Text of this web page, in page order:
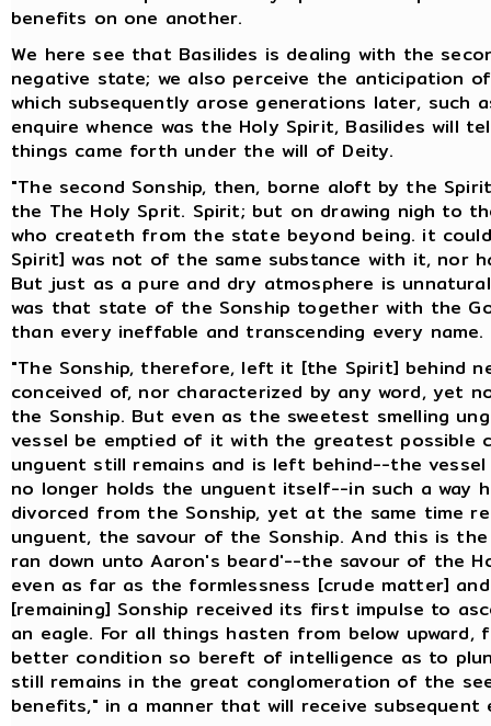
benefits on one another.
We here see that Basilides is dealing with the
negative state; we also perceive the anticipation
which subsequently arose generations later, such
enquire whence was the Holy Spirit, Basilides will
things came forth under the will of Deity.
"The second Sonship, then, borne aloft by the
the The Holy Sprit. Spirit; but on drawing nigh to
who createth from the state beyond being. it
Spirit] was not of the same substance with it, nor
But just as a pure and dry atmosphere is
was that state of the Sonship together with the
than every ineffable and transcending every name.
"The Sonship, therefore, left it [the Spirit] behind
conceived of, nor characterized by any word, yet
the Sonship. But even as the sweetest smelling
vessel be emptied of it with the greatest possible
unguent still remains and is left behind--the
no longer holds the unguent itself--in such a way
divorced from the Sonship, yet at the same time
unguent, the savour of the Sonship. And this is
ran down unto Aaron's beard'--the savour of the
even as far as the formlessness [crude matter]
[remaining] Sonship received its first impulse to
an eagle. For all things hasten from below
better condition so bereft of intelligence as to
still remains in the great conglomeration of the
benefits," in a manner that will receive subsequent